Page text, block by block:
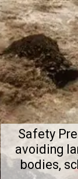
Safety
avoiding
bodies,